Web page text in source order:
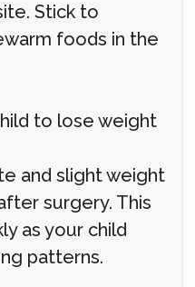
Stick to
foods in the
to lose weight
and slight weight
surgery. This
as your child
patterns.